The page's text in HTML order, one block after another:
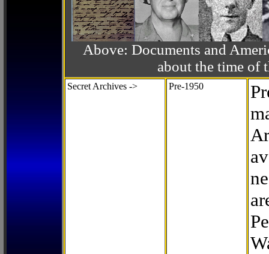
Above: Documents and
about the time of
Secret Archives -> Pre-1950